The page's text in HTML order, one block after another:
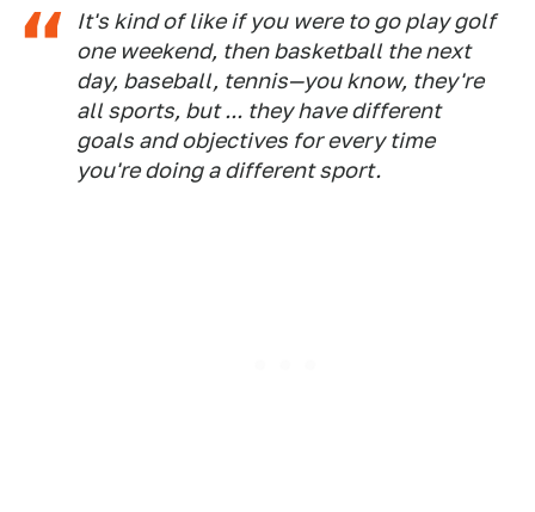
It's kind of like if you were to go play golf
one weekend, then basketball the next
day, baseball, tennis—you know, they're
all sports, but ... they have different
goals and objectives for every time
you're doing a different sport.